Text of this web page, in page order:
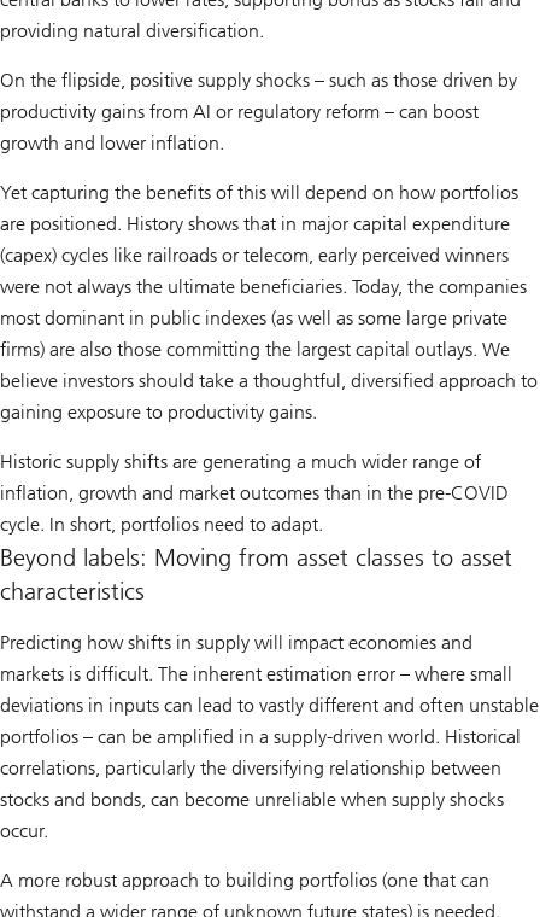
providing natural diversification.
On the flipside, positive supply shocks – such as those driven by
productivity gains from AI or regulatory reform – can boost
growth and lower inflation.
Yet capturing the benefits of this will depend on how portfolios
are positioned. History shows that in major capital expenditure
(capex) cycles like railroads or telecom, early perceived winners
were not always the ultimate beneficiaries. Today, the companies
most dominant in public indexes (as well as some large private
firms) are also those committing the largest capital outlays. We
believe investors should take a thoughtful, diversified approach to
gaining exposure to productivity gains.
Historic supply shifts are generating a much wider range of
inflation, growth and market outcomes than in the pre-COVID
cycle. In short, portfolios need to adapt.
Beyond labels: Moving from asset classes to asset
characteristics
Predicting how shifts in supply will impact economies and
markets is difficult. The inherent estimation error – where small
deviations in inputs can lead to vastly different and often unstable
portfolios – can be amplified in a supply-driven world. Historical
correlations, particularly the diversifying relationship between
stocks and bonds, can become unreliable when supply shocks
occur.
A more robust approach to building portfolios (one that can
withstand a wider range of unknown future states) is needed.